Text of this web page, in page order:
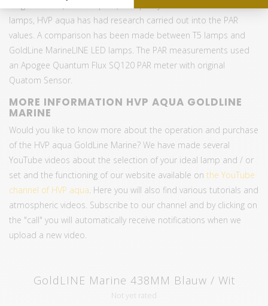
lamps, HVP aqua has had research carried out into the PAR
values. A comparison has been made between T5 lamps and
GoldLine MarineLINE LED lamps. The PAR measurements used
an Apogee Quantum Flux SQ120 PAR meter with original
Quatom Sensor.
MORE INFORMATION HVP AQUA GOLDLINE
MARINE
Would you like to know more about the operation and purchase
of the HVP aqua GoldLine Marine? We have made several
YouTube videos about the selection of your ideal lamp and / or
set and the functioning of our website available on the YouTube
channel of HVP aqua. Here you will also find various tutorials and
atmospheric videos. Subscribe to our channel and by clicking on
the "call" you will automatically receive notifications when we
upload a new video.
GoldLINE Marine 438MM Blauw / Wit
Not yet rated